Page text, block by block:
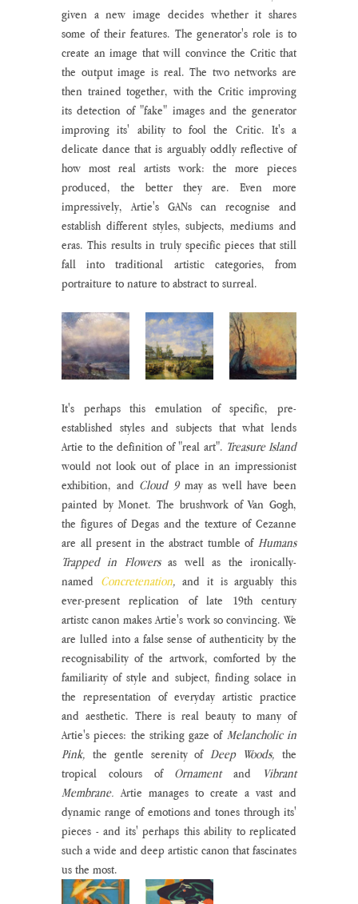
given a new image decides whether it shares
some of their features. The generator's role is to
create an image that will convince the Critic that
the output image is real. The two networks are
then trained together, with the Critic improving
its detection of "fake" images and the generator
improving its' ability to fool the Critic. It's a
delicate dance that is arguably oddly reflective of
how most real artists work: the more pieces
produced, the better they are. Even more
impressively, Artie's GANs can recognise and
establish different styles, subjects, mediums and
eras. This results in truly specific pieces that still
fall into traditional artistic categories, from
portraiture to nature to abstract to surreal.
It's perhaps this emulation of specific, pre-
established styles and subjects that what lends
Artie to the definition of "real art". Treasure Island
would not look out of place in an impressionist
exhibition, and Cloud 9 may as well have been
painted by Monet. The brushwork of Van Gogh,
the figures of Degas and the texture of Cezanne
are all present in the abstract tumble of Humans
Trapped in Flowers as well as the ironically-
named Concretenation, and it is arguably this
ever-present replication of late 19th century
artistc canon makes Artie's work so convincing. We
are lulled into a false sense of authenticity by the
recognisability of the artwork, comforted by the
familiarity of style and subject, finding solace in
the representation of everyday artistic practice
and aesthetic. There is real beauty to many of
Artie's pieces: the striking gaze of Melancholic in
Pink, the gentle serenity of Deep Woods, the
tropical colours of Ornament and
Vibrant
Membrane. Artie manages to create a vast and
dynamic range of emotions and tones through its'
pieces - and its' perhaps this ability to replicated
such a wide and deep artistic canon that fascinates
us the most.